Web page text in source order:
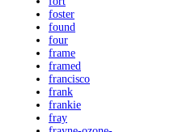
foster
found
four
frame
framed
francisco
frank
frankie
fray